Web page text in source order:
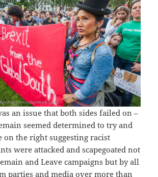
an issue that both sides failed on –
seemed determined to try and
on the right suggesting racist
were attacked and scapegoated not
and Leave campaigns but by all
parties and media over more than